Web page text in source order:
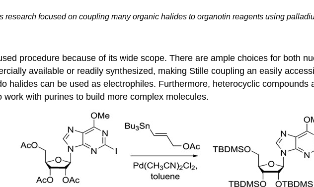
research focused on coupling many organic halides to organotin reagents using
procedure because of its wide scope. There are ample choices for both
available or readily synthesized, making Stille coupling an easily
halides can be used as electrophiles. Furthermore, heterocyclic compounds
with purines to build more complex molecules.